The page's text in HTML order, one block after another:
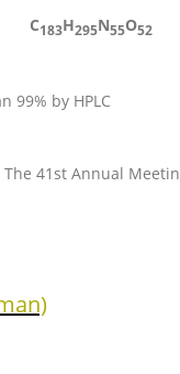
C183H295N55O52
99% by HPLC
41st Annual